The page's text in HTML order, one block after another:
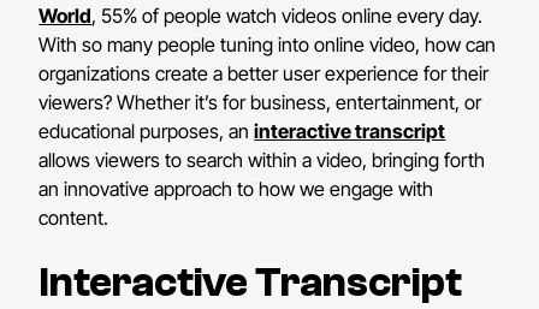
World, 55% of people watch videos online every day.
With so many people tuning into online video, how can
organizations create a better user experience for their
viewers? Whether it’s for business, entertainment, or
educational purposes, aninteractive transcript
allows viewers to search within a video, bringing forth
an innovative approach to how we engage with
content.
Interactive Transcript